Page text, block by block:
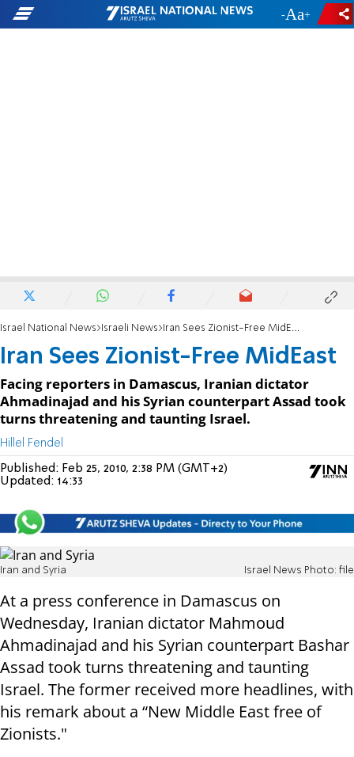
- +
Israel National News Israeli News Iran Sees Zionist-Free MidEast
Iran Sees Zionist-Free MidEast
Facing reporters in Damascus, Iranian dictator
Ahmadinajad and his Syrian counterpart Assad took
turns threatening and taunting Israel.
Hillel Fendel
Published: Feb 25, 2010, 2:38 PM (GMT+2)
Updated: 14:33
Iran and Syria Israel News Photo: file
At a press conference in Damascus on
Wednesday, Iranian dictator Mahmoud
Ahmadinajad and his Syrian counterpart Bashar
Assad took turns threatening and taunting
Israel. The former received more headlines, with
his remark about a “New Middle East free of
Zionists."